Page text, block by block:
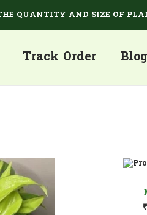
AND SIZE OF PLANTS.
Track Order Blog
₹